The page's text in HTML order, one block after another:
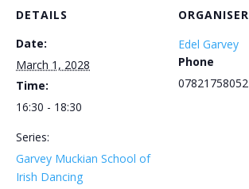
DETAILS
Date:
March 1, 2028
Time:
16:30 - 18:30
Series:
Garvey Muckian School of
Irish Dancing
ORGANISER
Edel Garvey
Phone
07821758052